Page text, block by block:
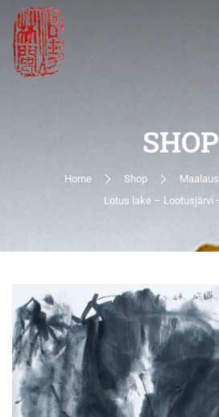
SHOP
Home Shop
Lotus lake – Lootusjärvi